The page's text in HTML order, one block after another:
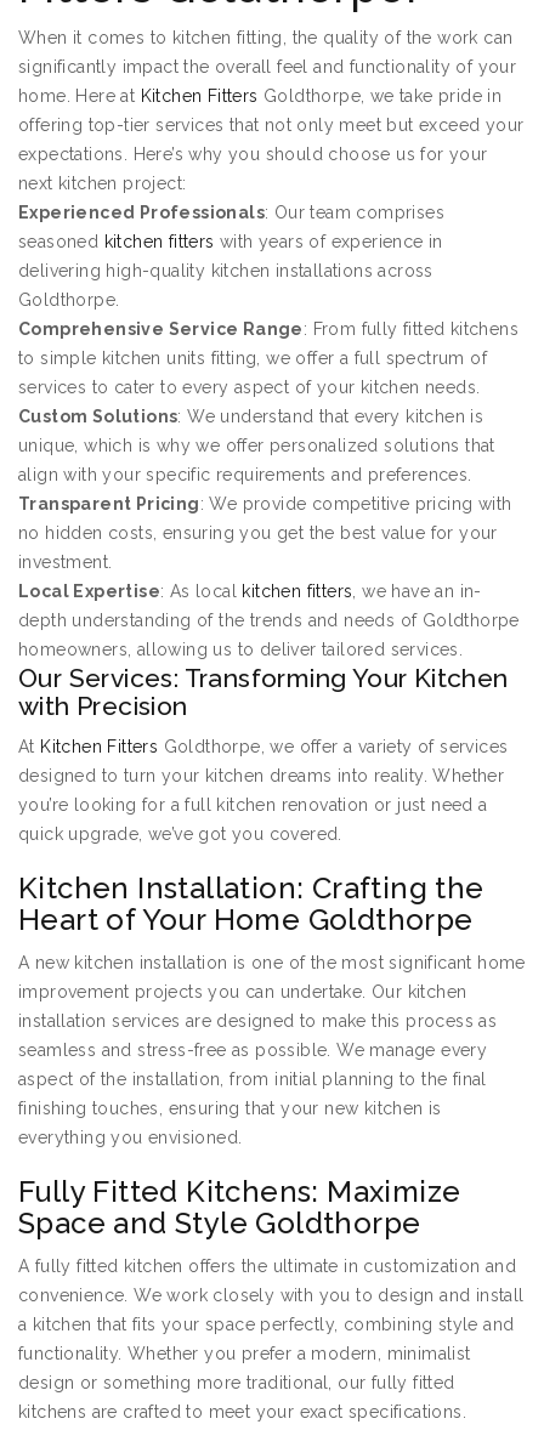
When it comes to kitchen fitting, the quality of the work can
significantly impact the overall feel and functionality of your
home. Here at Kitchen Fitters Goldthorpe, we take pride in
offering top-tier services that not only meet but exceed your
expectations. Here’s why you should choose us for your
next kitchen project:
Experienced Professionals: Our team comprises
seasoned kitchen fitters with years of experience in
delivering high-quality kitchen installations across
Goldthorpe.
Comprehensive Service Range: From fully fitted kitchens
to simple kitchen units fitting, we offer a full spectrum of
services to cater to every aspect of your kitchen needs.
Custom Solutions: We understand that every kitchen is
unique, which is why we offer personalized solutions that
align with your specific requirements and preferences.
Transparent Pricing: We provide competitive pricing with
no hidden costs, ensuring you get the best value for your
investment.
Local Expertise: As local kitchen fitters , we have an in-
depth understanding of the trends and needs of Goldthorpe
homeowners, allowing us to deliver tailored services.
Our Services: Transforming Your Kitchen
with Precision
At Kitchen Fitters Goldthorpe, we offer a variety of services
designed to turn your kitchen dreams into reality. Whether
you’re looking for a full kitchen renovation or just need a
quick upgrade, we’ve got you covered.
Kitchen Installation: Crafting the
Heart of Your Home Goldthorpe
A new kitchen installation is one of the most significant home
improvement projects you can undertake. Our kitchen
installation services are designed to make this process as
seamless and stress-free as possible. We manage every
aspect of the installation, from initial planning to the final
finishing touches, ensuring that your new kitchen is
everything you envisioned.
Fully Fitted Kitchens: Maximize
Space and Style Goldthorpe
A fully fitted kitchen offers the ultimate in customization and
convenience. We work closely with you to design and install
a kitchen that fits your space perfectly, combining style and
functionality. Whether you prefer a modern, minimalist
design or something more traditional, our fully fitted
kitchens are crafted to meet your exact specifications.